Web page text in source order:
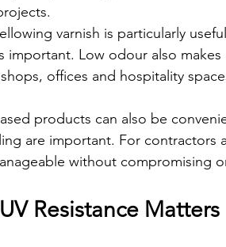
varnish is particularly
important. Low odour also
offices and hospitality
products can also be
are important. For contractors
without compromising
Resistance